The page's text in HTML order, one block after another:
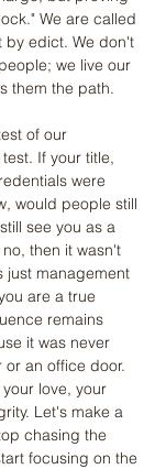
We are called
by edict. We don't
we live our
them the path.
of our
If your title,
were
would people still
see you as a
then it wasn't
management
are a true
remains
it was never
an office door.
love, your
Let's make a
chasing the
focusing on the